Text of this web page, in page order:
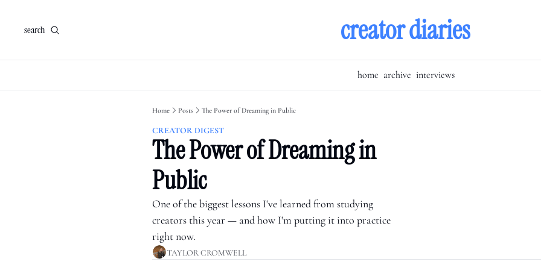
search creator diaries
home archive interviews
Home Posts The Power of Dreaming in Public
CREATOR DIGEST
The Power of Dreaming in
Public
One of the biggest lessons I've learned from studying
creators this year — and how I'm putting it into practice
right now.
TAYLOR CROMWELL